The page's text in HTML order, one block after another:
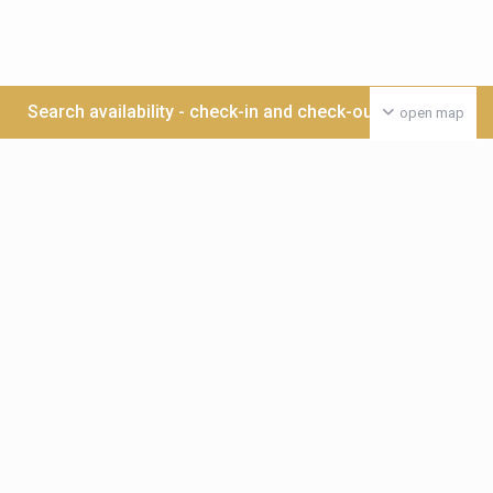
open map
Search availability - check-in and check-out date >>>